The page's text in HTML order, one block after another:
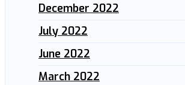
December 2022
July 2022
June 2022
March 2022